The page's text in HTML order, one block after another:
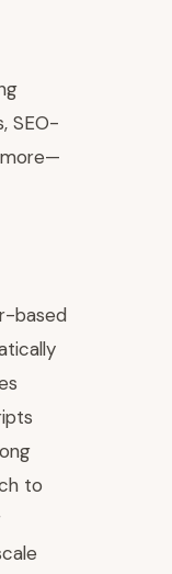
SEO-
based
to